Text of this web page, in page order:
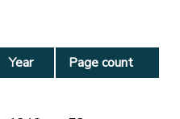
Year Page count